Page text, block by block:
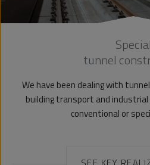
Special
tunnel
We have been dealing with
building transport and
conventional or